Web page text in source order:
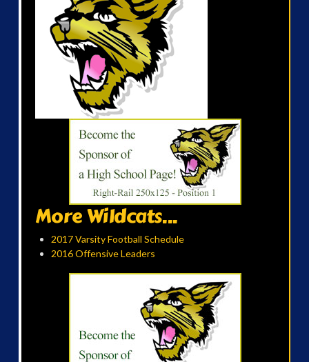
More Wildcats...
2017 Varsity Football Schedule
2016 Offensive Leaders